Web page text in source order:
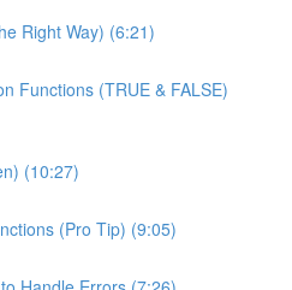
Right Way) (6:21)
Functions (TRUE & FALSE)
(10:27)
(Pro Tip) (9:05)